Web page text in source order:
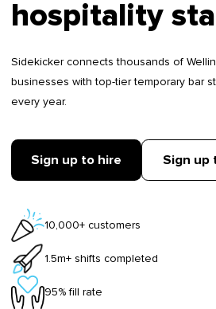
hospitality
Sidekicker connects thousands of
businesses with top-tier temporary bar
every year.
Sign up to hire Sign up
10,000+ customers
1.5m+ shifts completed
95% fill rate